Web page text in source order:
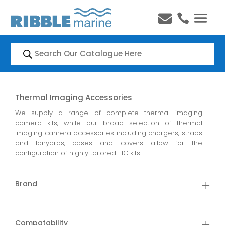
 
Products
search
Thermal Imaging Accessories
We supply a range of complete thermal imaging
camera kits, while our broad selection of thermal
imaging camera accessories including chargers, straps
and lanyards, cases and covers allow for the
configuration of highly tailored TIC kits.
Brand
Compatability